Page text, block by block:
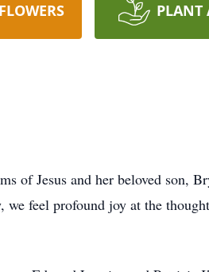
PLANT
of Jesus and her beloved son,
feel profound joy at the